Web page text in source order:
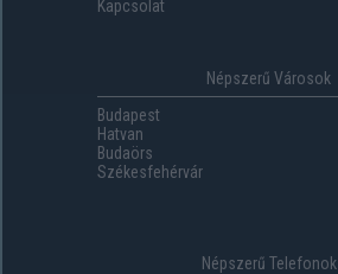
Kapcsolat
Népszerű Városok
Budapest
Hatvan
Budaörs
Székesfehérvár
Népszerű Telefonok